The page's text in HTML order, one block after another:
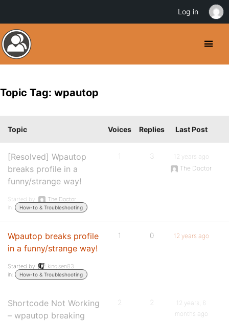
Topic Tag: wpautop
Topic Voices Replies Last Post
[Resolved] Wpautop
breaks profile in a
funny/strange way!
Started by:
The Doctor
in:
How-to & Troubleshooting
1 3
12 years ago
The Doctor
Wpautop breaks profile
in a funny/strange way!
Started by:
kingisen83
in:
How-to & Troubleshooting
1 0 12 years ago
Shortcode Not Working
– wpautop breaking
2 2
12 years, 6
months ago
Log in